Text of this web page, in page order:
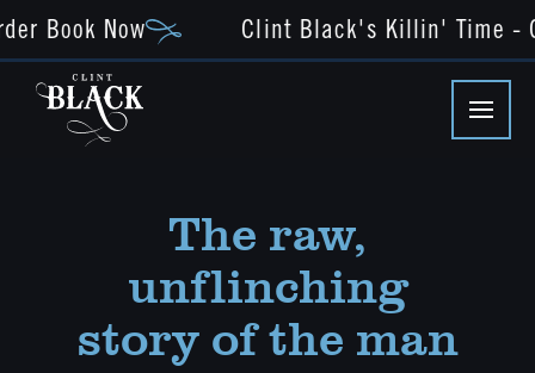
Book Now Clint Black's Killin' Time -
The raw,
unflinching
story of the man